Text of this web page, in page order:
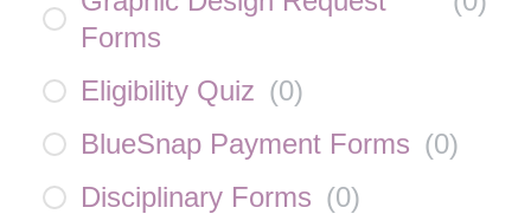
Forms
Eligibility Quiz (0)
BlueSnap Payment Forms (0)
Disciplinary Forms (0)